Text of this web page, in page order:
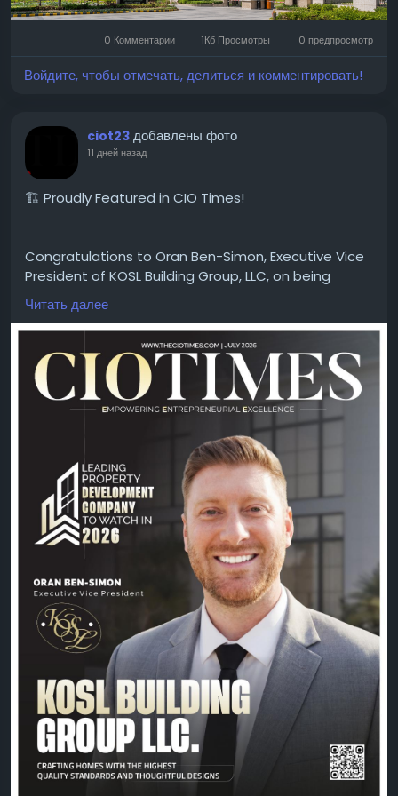
#MicrotekGreenburg#MicrotekGreenburgGurgaon
#Sector86Gurgaon
#DwarkaExpresswayProjects
#GurgaonHomes#LuxuryApartments
#GurgaonResidentialProjects#ModernHomes
0 Комментарии 1Кб Просмотры 0 предпросмотр
Войдите, чтобы отмечать, делиться и комментировать!
ciot23 добавлены фото
11 дней назад
🏗️ Proudly Featured in CIO Times!
Congratulations to Oran Ben-Simon, Executive Vice
President of KOSL Building Group, LLC, on being
featured in the latest edition of CIO Times
Magazine — Leading Property Development
Company to Watch in 2026.
Driven by innovation, quality craftsmanship, and a
commitment to building exceptional spaces, Oran
Ben-Simon and the KOSL Building Group team
continue to shape the future of property
development with excellence and vision.
📖 Read the exclusive feature:
https://theciotimes.com/kosl-building-group-llc/
📚 Explore the latest edition:
https://theciotimes.com/magazine/Leading-
Property-Development-Company-to-Watch-in-
#CIOTimes#LeadingPropertyDevelopment2026
#PropertyDevelopment #RealEstate
#Construction
#Innovation#Leadership
#KOSLBuildingGroup
#OranBenSimon #BusinessExcellence
Читать далее